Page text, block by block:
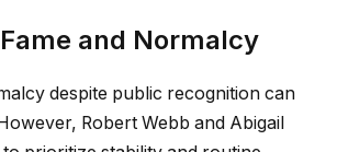
and Normalcy
despite public recognition can
Robert Webb and Abigail